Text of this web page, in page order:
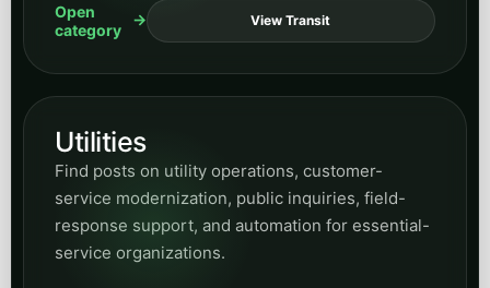
Open
category
View Transit
Utilities
Find posts on utility operations, customer-
service modernization, public inquiries, field-
response support, and automation for essential-
service organizations.